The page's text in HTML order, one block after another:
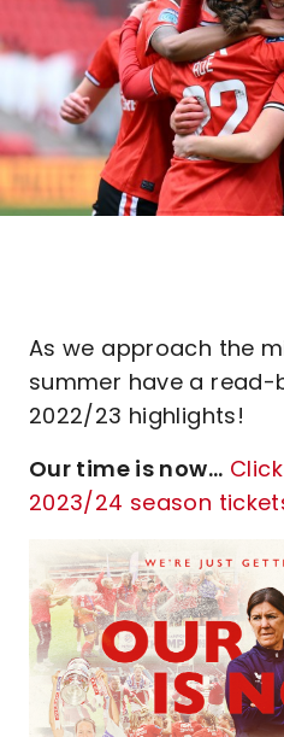
As we approach the
summer have a
2022/23 highlights!
Our time is now...
2023/24 season